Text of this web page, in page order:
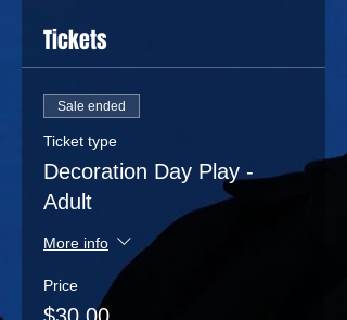
Tickets
Sale ended
Ticket type
Decoration Day Play -
Adult
More info
Price